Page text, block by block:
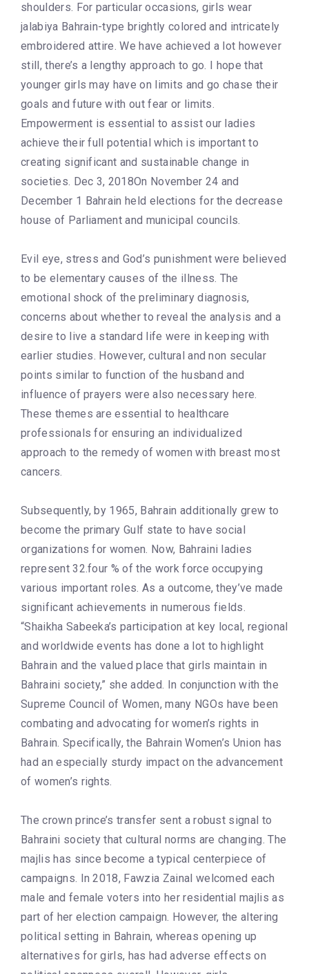
shoulders. For particular occasions, girls wear
jalabiya Bahrain-type brightly colored and intricately
embroidered attire. We have achieved a lot however
still, there’s a lengthy approach to go. I hope that
younger girls may have on limits and go chase their
goals and future with out fear or limits.
Empowerment is essential to assist our ladies
achieve their full potential which is important to
creating significant and sustainable change in
societies. Dec 3, 2018On November 24 and
December 1 Bahrain held elections for the decrease
house of Parliament and municipal councils.
Evil eye, stress and God’s punishment were believed
to be elementary causes of the illness. The
emotional shock of the preliminary diagnosis,
concerns about whether to reveal the analysis and a
desire to live a standard life were in keeping with
earlier studies. However, cultural and non secular
points similar to function of the husband and
influence of prayers were also necessary here.
These themes are essential to healthcare
professionals for ensuring an individualized
approach to the remedy of women with breast most
cancers.
Subsequently, by 1965, Bahrain additionally grew to
become the primary Gulf state to have social
organizations for women. Now, Bahraini ladies
represent 32.four % of the work force occupying
various important roles. As a outcome, they’ve made
significant achievements in numerous fields.
“Shaikha Sabeeka’s participation at key local, regional
and worldwide events has done a lot to highlight
Bahrain and the valued place that girls maintain in
Bahraini society,” she added. In conjunction with the
Supreme Council of Women, many NGOs have been
combating and advocating for women’s rights in
Bahrain. Specifically, the Bahrain Women’s Union has
had an especially sturdy impact on the advancement
of women’s rights.
The crown prince’s transfer sent a robust signal to
Bahraini society that cultural norms are changing. The
majlis has since become a typical centerpiece of
campaigns. In 2018, Fawzia Zainal welcomed each
male and female voters into her residential majlis as
part of her election campaign. However, the altering
political setting in Bahrain, whereas opening up
alternatives for girls, has had adverse effects on